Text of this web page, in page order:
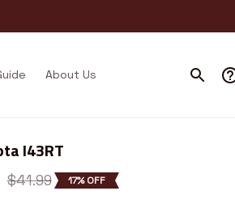
About Us
I43RT
$41.99 17% OFF